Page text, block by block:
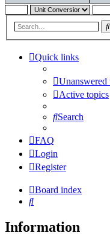
Quick links
Unanswered
Active topics
Search
FAQ
Login
Register
Board index
Search
Information